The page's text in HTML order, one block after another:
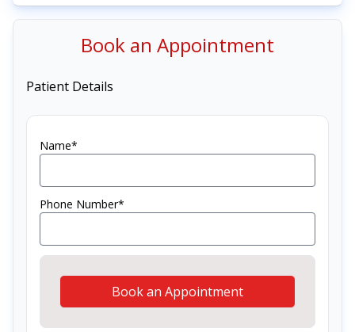
Book an Appointment
Patient Details
Name*
Phone Number*
Book an Appointment